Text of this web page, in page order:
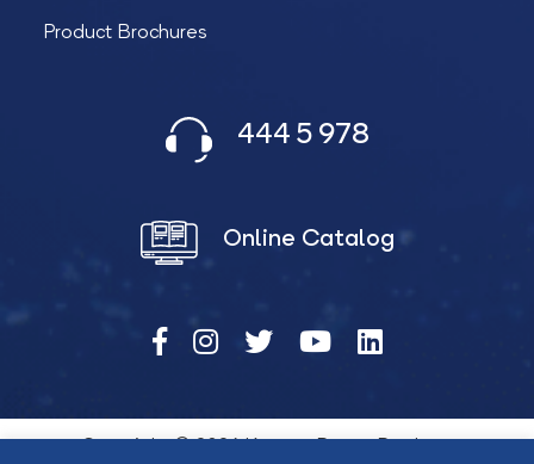
Product Brochures
444 5 978
Online Catalog